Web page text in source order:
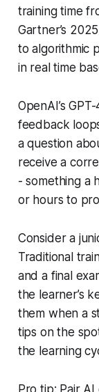
training time
Gartner’s
to algorithmic
in real time
OpenAI’s
feedback
a question
receive a
- something a
or hours to
Consider a
Traditional
and a final
the learner’s
them when a
tips on the
the learning
Pro tip: Pair